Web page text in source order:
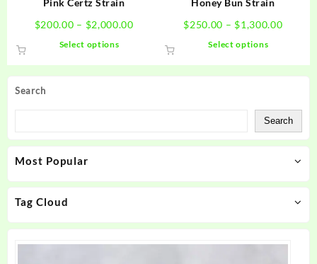
Search
Search
Most Popular
Tag Cloud
$200.00 – $2,000.00Price
$200.00
through
Select options
may
on
$250.00 – $1,300.00Price
Select options
The
options
may
on
product